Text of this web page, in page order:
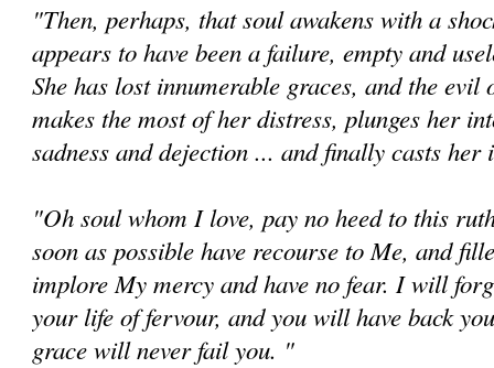
"Then, perhaps, that soul awakens with a
appears to have been a failure, empty and
She has lost innumerable graces, and the evil
makes the most of her distress, plunges her
sadness and dejection ... and finally casts
"Oh soul whom I love, pay no heed to this
soon as possible have recourse to Me, and
implore My mercy and have no fear. I will
your life of fervour, and you will have back
grace will never fail you. "